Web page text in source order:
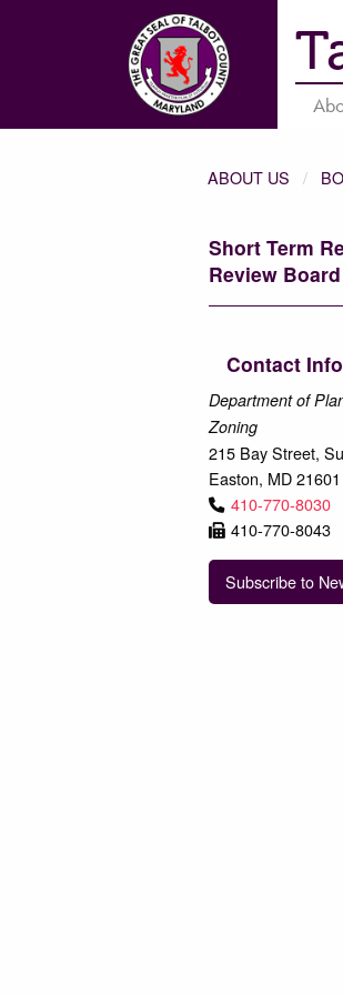
ABOUT US
Short Term
Review Board
Contact
Department of
Zoning
215 Bay Street,
Easton, MD 21601
410-770-8030
410-770-8043
Subscribe to